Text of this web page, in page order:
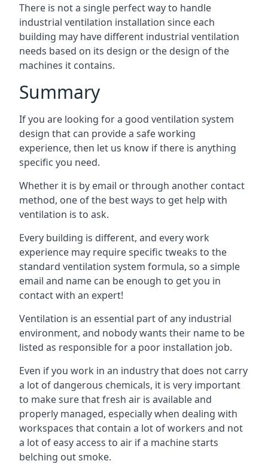
There is not a single perfect way to handle
industrial ventilation installation since each
building may have different industrial ventilation
needs based on its design or the design of the
machines it contains.
Summary
If you are looking for a good ventilation system
design that can provide a safe working
experience, then let us know if there is anything
specific you need.
Whether it is by email or through another contact
method, one of the best ways to get help with
ventilation is to ask.
Every building is different, and every work
experience may require specific tweaks to the
standard ventilation system formula, so a simple
email and name can be enough to get you in
contact with an expert!
Ventilation is an essential part of any industrial
environment, and nobody wants their name to be
listed as responsible for a poor installation job.
Even if you work in an industry that does not carry
a lot of dangerous chemicals, it is very important
to make sure that fresh air is available and
properly managed, especially when dealing with
workspaces that contain a lot of workers and not
a lot of easy access to air if a machine starts
belching out smoke.